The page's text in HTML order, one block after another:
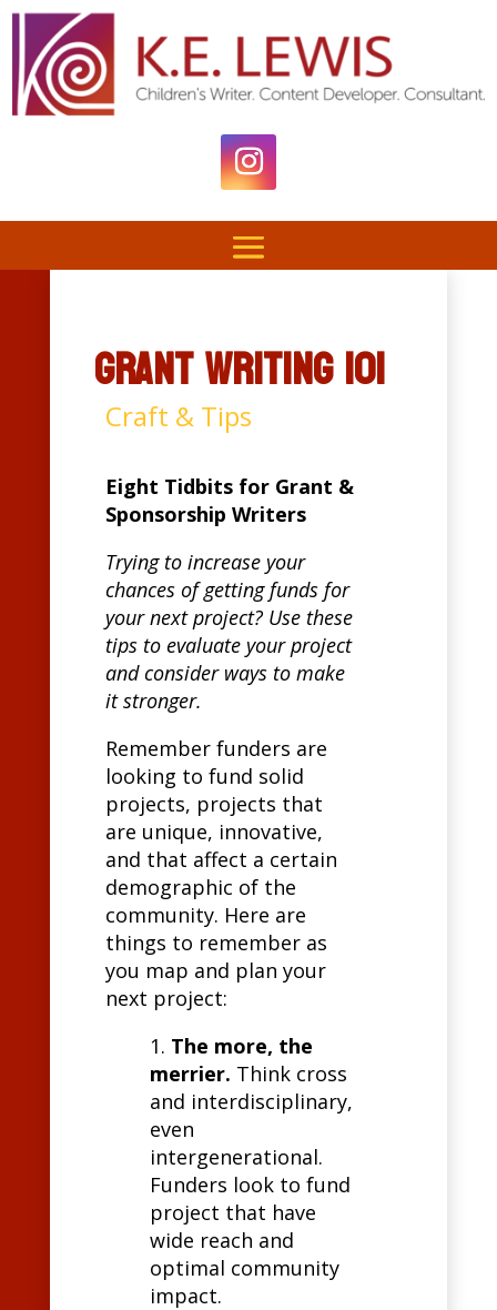
Grant Writing 101
Craft & Tips
Eight Tidbits for Grant &
Sponsorship Writers
Trying to increase your
chances of getting funds for
your next project? Use these
tips to evaluate your project
and consider ways to make
it stronger.
Remember funders are
looking to fund solid
projects, projects that
are unique, innovative,
and that affect a certain
demographic of the
community. Here are
things to remember as
you map and plan your
next project:
1. The more, the
merrier. Think cross
and interdisciplinary,
even
intergenerational.
Funders look to fund
project that have
wide reach and
optimal community
impact.